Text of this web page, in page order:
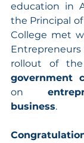
education in
the Principal
College met
rollout of
government
on
business.